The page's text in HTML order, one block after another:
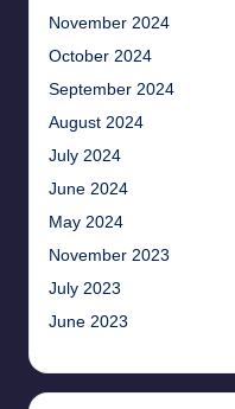
November 2024
October 2024
September 2024
August 2024
July 2024
June 2024
May 2024
November 2023
July 2023
June 2023